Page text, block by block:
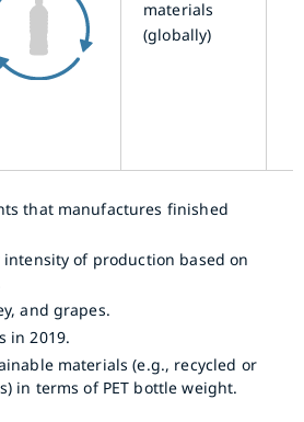
materials
(globally)
that manufactures finished
of production based on
and grapes.
in 2019.
materials (e.g., recycled or
in terms of PET bottle weight.